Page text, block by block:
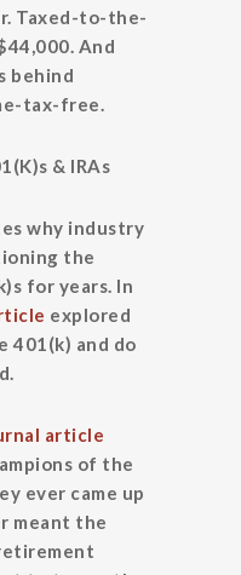
Taxed-to-the-
And
behind
tax-free.
& IRAs
why industry
the
for years. In
explored
401(k) and do
article
of the
ever came up
meant the